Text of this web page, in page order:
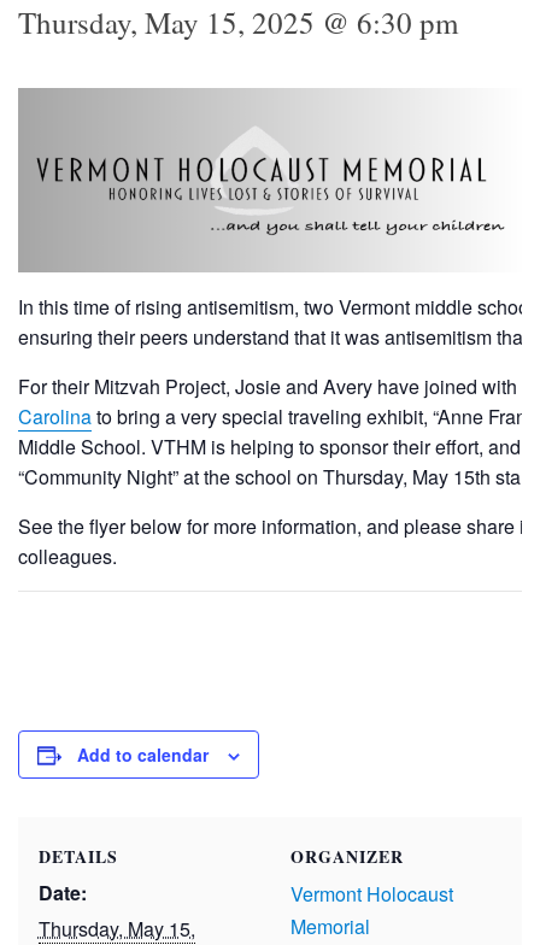
Thursday, May 15, 2025 @ 6:30 pm
In this time of rising antisemitism, two Vermont middle
ensuring their peers understand that it was antisemitism that
For their Mitzvah Project, Josie and Avery have joined with
Carolinato bring a very special traveling exhibit, “Anne
Middle School. VTHM is helping to sponsor their effort, and
“Community Night” at the school on Thursday, May 15th
See the flyer below for more information, and please share
colleagues.
Add to calendar
DETAILS
Date:
Thursday, May 15,
ORGANIZER
Vermont Holocaust
Memorial